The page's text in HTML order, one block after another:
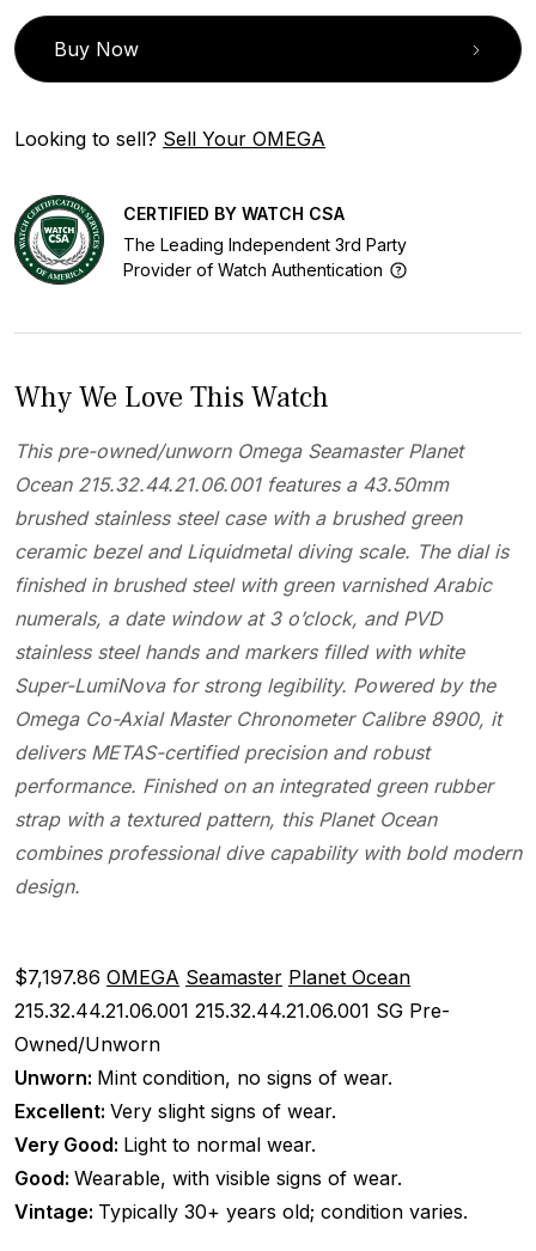
Buy Now
Looking to sell? Sell Your OMEGA
CERTIFIED BY WATCH CSA
The Leading Independent 3rd Party
Provider of Watch Authentication
Why We Love This Watch
This pre-owned/unworn Omega Seamaster Planet
Ocean 215.32.44.21.06.001 features a 43.50mm
brushed stainless steel case with a brushed green
ceramic bezel and Liquidmetal diving scale. The dial is
finished in brushed steel with green varnished Arabic
numerals, a date window at 3 o’clock, and PVD
stainless steel hands and markers filled with white
Super-LumiNova for strong legibility. Powered by the
Omega Co-Axial Master Chronometer Calibre 8900, it
delivers METAS-certified precision and robust
performance. Finished on an integrated green rubber
strap with a textured pattern, this Planet Ocean
combines professional dive capability with bold modern
design.
$7,197.86 OMEGA Seamaster Planet Ocean
215.32.44.21.06.001 215.32.44.21.06.001 SG Pre-
Owned/Unworn
Unworn: Mint condition, no signs of wear.
Excellent: Very slight signs of wear.
Very Good: Light to normal wear.
Good: Wearable, with visible signs of wear.
Vintage: Typically 30+ years old; condition varies.